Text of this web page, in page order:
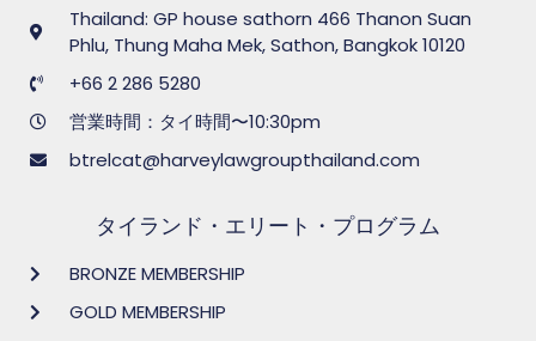
Thailand: GP house sathorn 466 Thanon Suan
Phlu, Thung Maha Mek, Sathon, Bangkok 10120
+66 2 286 5280
営業時間：タイ時間〜10:30pm
btrelcat@harveylawgroupthailand.com
タイランド・エリート・プログラム
BRONZE MEMBERSHIP
GOLD MEMBERSHIP